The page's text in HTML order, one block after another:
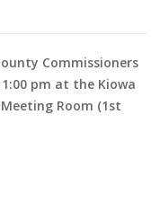
Commissioners
pm at the Kiowa
Room (1st